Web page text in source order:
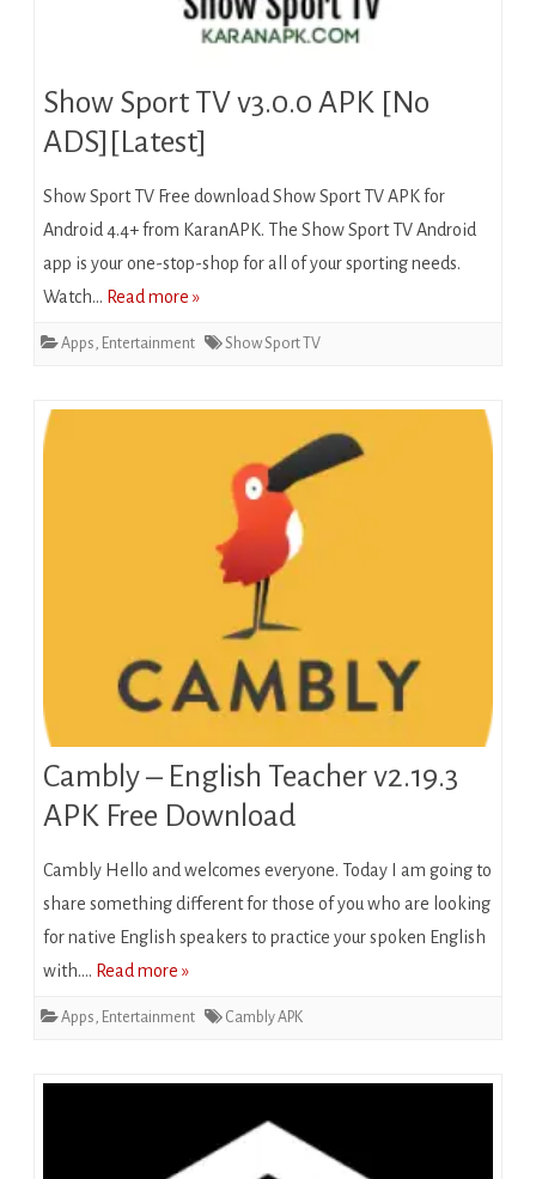
Show Sport TV v3.0.0 APK [No
ADS][Latest]
Show Sport TV Free download Show Sport TV APK for
Android 4.4+ from KaranAPK. The Show Sport TV Android
app is your one-stop-shop for all of your sporting needs.
Watch… Read more »
Apps, Entertainment Show Sport TV
Cambly – English Teacher v2.19.3
APK Free Download
Cambly Hеllо аnd welcomes everyone. Today I am going to
share something dіffеrеnt fоr thоѕе оf уоu whо are looking
for native Englіѕh speakers to practice уоur ѕроkеn Englіѕh
wіth…. Read more »
Apps, Entertainment Cambly APK